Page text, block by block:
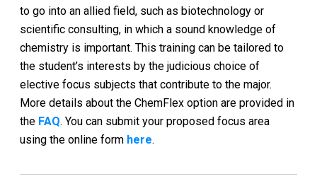
to go into an allied field, such as biotechnology or
scientific consulting, in which a sound knowledge of
chemistry is important. This training can be tailored to
the student’s interests by the judicious choice of
elective focus subjects that contribute to the major.
More details about the ChemFlex option are provided in
the FAQ. You can submit your proposed focus area
using the online form here.